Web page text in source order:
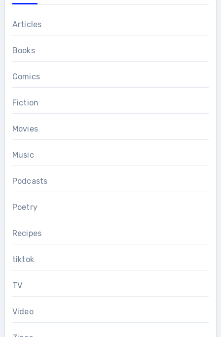
Articles
Books
Comics
Fiction
Movies
Music
Podcasts
Poetry
Recipes
tiktok
TV
Video